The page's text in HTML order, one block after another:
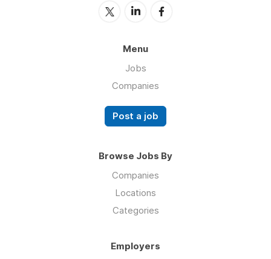
Menu
Jobs
Companies
Post a job
Browse Jobs By
Companies
Locations
Categories
Employers